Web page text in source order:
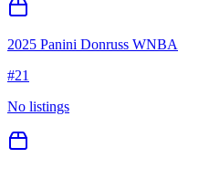
2025 Panini Donruss WNBA
#21
No listings